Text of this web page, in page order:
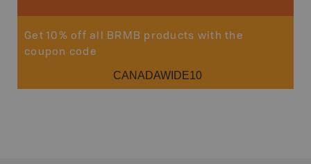
Get 10% off all BRMB products with the
coupon code
CANADAWIDE10